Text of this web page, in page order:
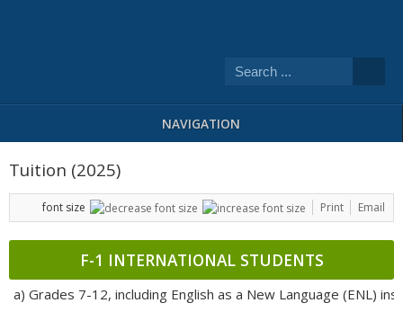
NAVIGATION
Tuition (2025)
font size Print Email
F-1 INTERNATIONAL STUDENTS
a) Grades 7-12, including English as a New Language (ENL)